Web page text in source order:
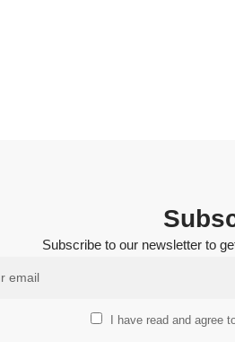
Subscribe to our newsletter to
I have read and agree